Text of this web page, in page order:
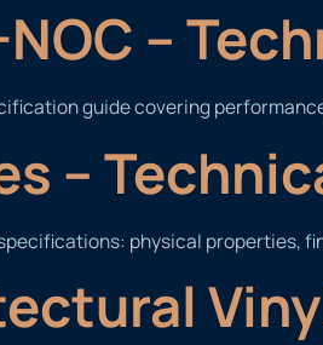
–
guide covering
–
physical properties,